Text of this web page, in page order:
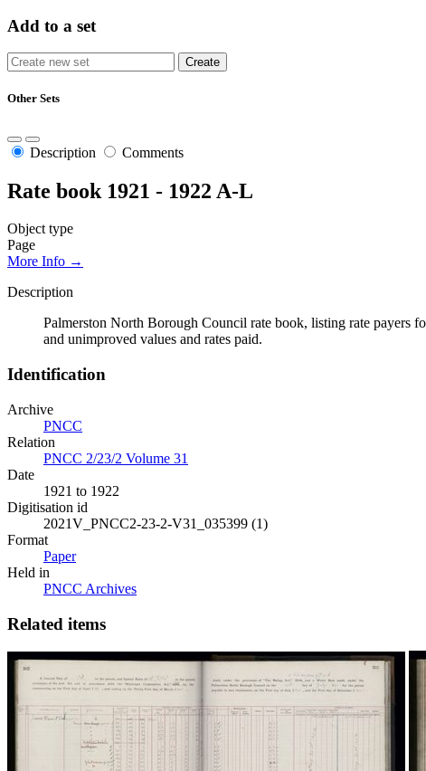
Add to a set
Other Sets
Description Comments
Rate book 1921 - 1922 A-L
Object type
Page
More Info →
Description
Palmerston North Borough Council rate book, listing rate payers
and unimproved values and rates paid.
Identification
Archive
PNCC
Relation
PNCC 2/23/2 Volume 31
Date
1921 to 1922
Digitisation id
2021V_PNCC2-23-2-V31_035399 (1)
Format
Paper
Held in
PNCC Archives
Related items